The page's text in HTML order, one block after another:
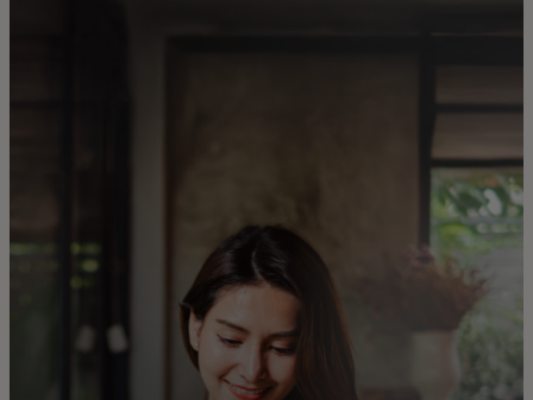
For innovators
News and trends